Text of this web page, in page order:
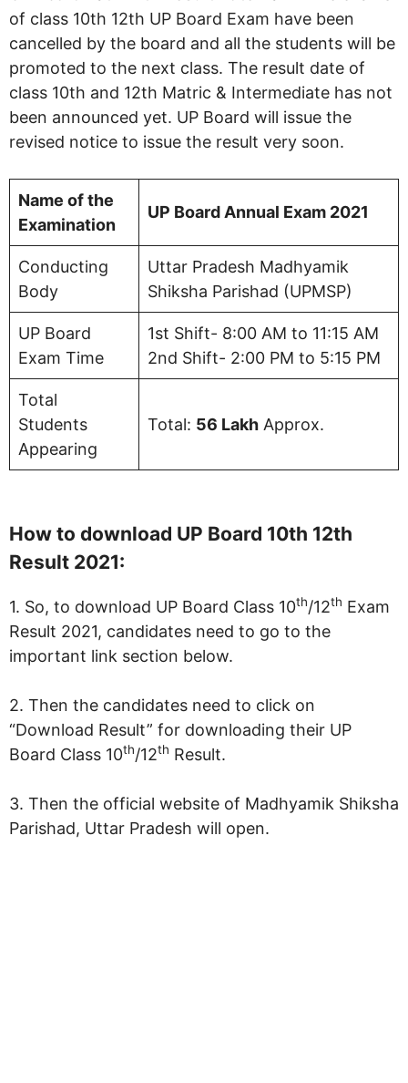
of class 10th 12th UP Board Exam have been
cancelled by the board and all the students will be
promoted to the next class. The result date of
class 10th and 12th Matric & Intermediate has not
been announced yet. UP Board will issue the
revised notice to issue the result very soon.
Name of the
Examination
UP Board Annual Exam 2021
Conducting
Body
Uttar Pradesh Madhyamik
Shiksha Parishad (UPMSP)
UP Board
Exam Time
1st Shift- 8:00 AM to 11:15 AM
2nd Shift- 2:00 PM to 5:15 PM
Total
Students
Appearing
Total: 56 Lakh Approx.
How to download UP Board 10th 12th
Result 2021:
1. So, to download UP Board Class 10th/12th Exam
Result 2021, candidates need to go to the
important link section below.
2. Then the candidates need to click on
“Download Result” for downloading their UP
Board Class 10th/12th Result.
3. Then the official website of Madhyamik Shiksha
Parishad, Uttar Pradesh will open.